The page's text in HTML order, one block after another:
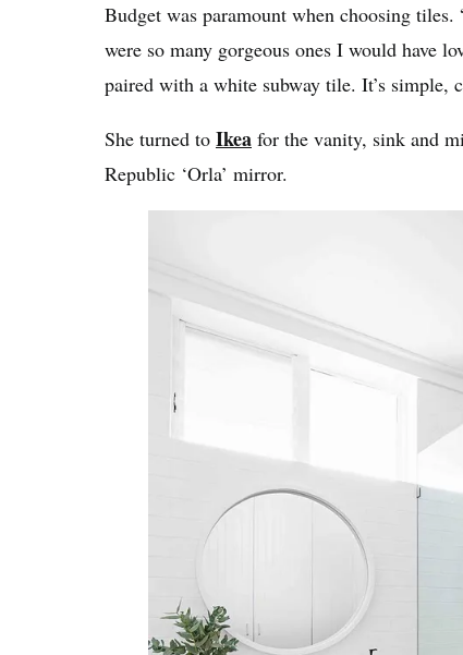
Budget was paramount when choosing
were so many gorgeous ones I would have
paired with a white subway tile. It’s simple,
She turned to Ikea for the vanity, sink and
Republic ‘Orla’ mirror.